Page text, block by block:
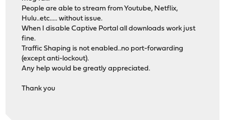
People are able to stream from Youtube, Netflix,
Hulu..etc..... without issue.
When I disable Captive Portal all downloads work just
fine.
Traffic Shaping is not enabled..no port-forwarding
(except anti-lockout).
Any help would be greatly appreciated.
Thank you